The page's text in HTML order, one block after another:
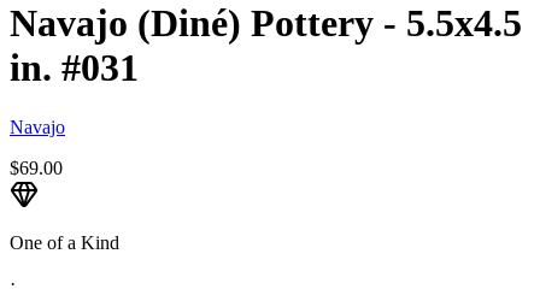
Navajo (Diné) Pottery - 5.5x4.5
in. #031
Navajo
$69.00
One of a Kind
·